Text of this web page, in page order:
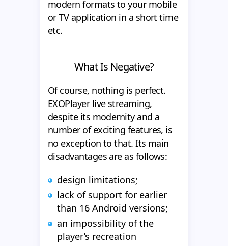
modern formats to your mobile
or TV application in a short time
etc.
What Is Negative?
Of course, nothing is perfect.
EXOPlayer live streaming,
despite its modernity and a
number of exciting features, is
no exception to that. Its main
disadvantages are as follows:
design limitations;
lack of support for earlier
than 16 Android versions;
an impossibility of the
player’s recreation